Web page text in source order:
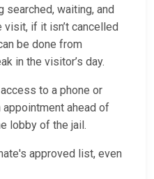
searched, waiting, and
if it isn’t cancelled
be done from
in the visitor’s day.
to a phone or
appointment ahead of
lobby of the jail.
approved list, even